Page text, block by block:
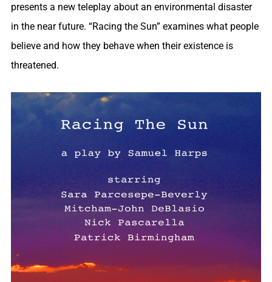
presents a new teleplay about an environmental disaster
in the near future. “Racing the Sun” examines what people
believe and how they behave when their existence is
threatened.